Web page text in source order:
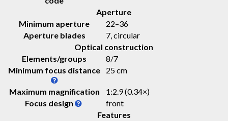
Aperture
Minimum aperture
22–36
Aperture blades
7, circular
Optical construction
Elements/groups
8/7
Minimum focus distance
25 cm
Maximum magnification
1:2.9 (0.34×)
Focus design
front
Features